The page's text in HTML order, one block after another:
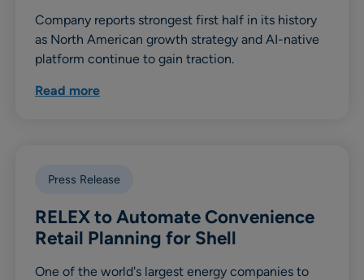
Company reports strongest first half in its history
as North American growth strategy and AI-native
platform continue to gain traction.
Read more
Press Release
RELEX to Automate Convenience
Retail Planning for Shell
One of the world's largest energy companies to